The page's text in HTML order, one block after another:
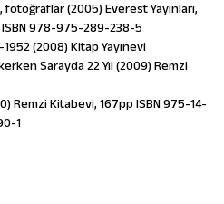
(2005) Everest Yayınları,
978-975-289-238-5
(2008) Kitap Yayınevi
Sarayda 22 Yıl (2009) Remzi
Remzi Kitabevi, 167pp ISBN 975-14-
1